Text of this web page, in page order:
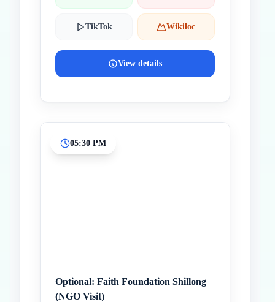
TikTok Wikiloc
View details
05:30 PM
Optional: Faith Foundation Shillong
(NGO Visit)